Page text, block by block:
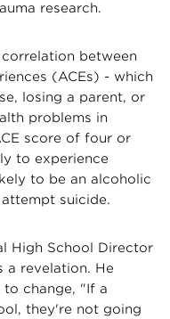
research.
between
(ACEs) - which
losing a parent, or
problems in
score of four or
to experience
to be an alcoholic
suicide.
High School Director
a revelation. He
to change, "If a
they're not going